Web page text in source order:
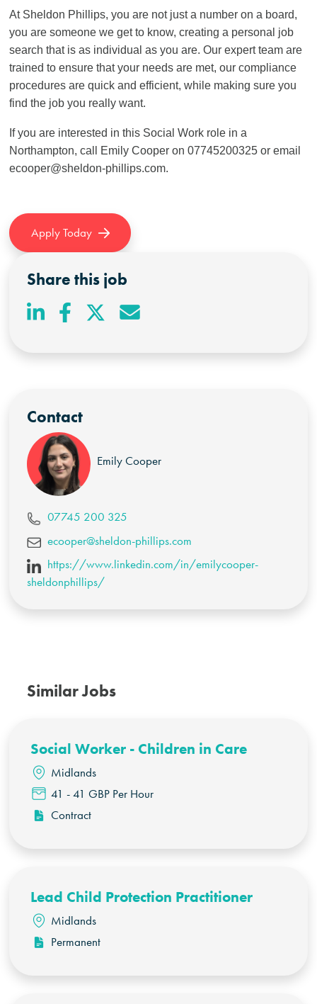
At Sheldon Phillips, you are not just a number on a board,
you are someone we get to know, creating a personal job
search that is as individual as you are. Our expert team are
trained to ensure that your needs are met, our compliance
procedures are quick and efficient, while making sure you
find the job you really want.
If you are interested in this Social Work role in a
Northampton, call Emily Cooper on 07745200325 or email
ecooper@sheldon-phillips.com.
Apply Today
Share this job
Contact
Emily Cooper
07745 200 325
ecooper@sheldon-phillips.com
https://www.linkedin.com/in/emilycooper-
sheldonphillips/
Similar Jobs
Social Worker - Children in Care
Midlands
41 - 41 GBP Per Hour
Contract
Lead Child Protection Practitioner
Midlands
Permanent